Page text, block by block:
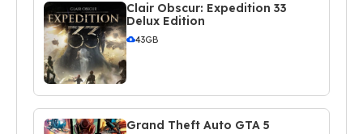
Clair Obscur: Expedition 33
Delux Edition
43GB
Grand Theft Auto GTA 5